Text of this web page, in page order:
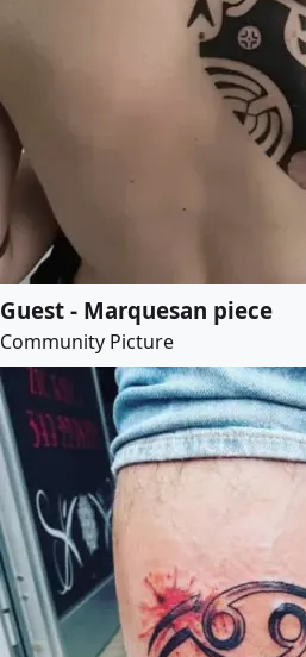
Guest - Marquesan piece
Community Picture